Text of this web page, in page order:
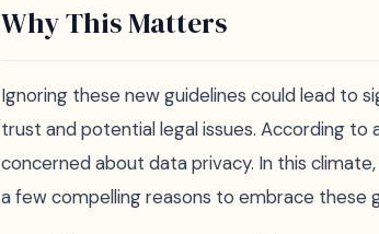
Why This Matters
Ignoring these new guidelines could lead to
trust and potential legal issues. According
concerned about data privacy. In this
a few compelling reasons to embrace these